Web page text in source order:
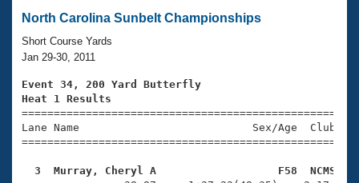
Swimming 101
Training Plans
Swimming Guides
Video Stroke Analysis
Club Finder
Virtual And Fitness Events
2026 Summer Nationals
National Championships
Results And Rankings
Workout Library
About Us
What Is Masters Swimming?
USMS Community
Join
North Carolina Sunbelt Championships
Short Course Yards
Jan 29-30, 2011
Event 34, 200 Yard Butterfly
Heat 1 Results
Lane Name                           Sex/Age
3  Murray, Cheryl A                   F58  NCMS